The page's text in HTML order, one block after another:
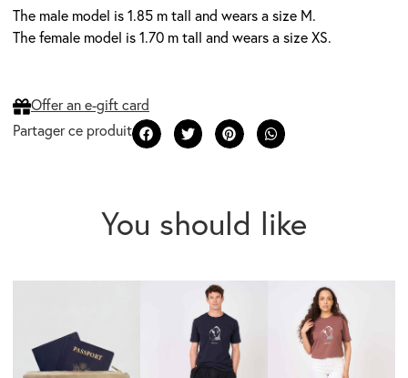
The male model is 1.85 m tall and wears a size M.
The female model is 1.70 m tall and wears a size XS.
Offer an e-gift card
You should like